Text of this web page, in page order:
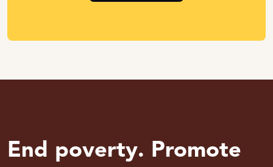
End poverty. Promote